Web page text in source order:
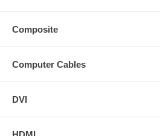
Composite
Computer Cables
DVI